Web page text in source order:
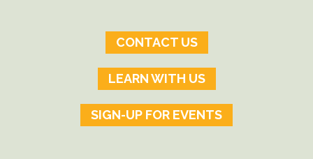
CONTACT US
LEARN WITH US
SIGN-UP FOR EVENTS